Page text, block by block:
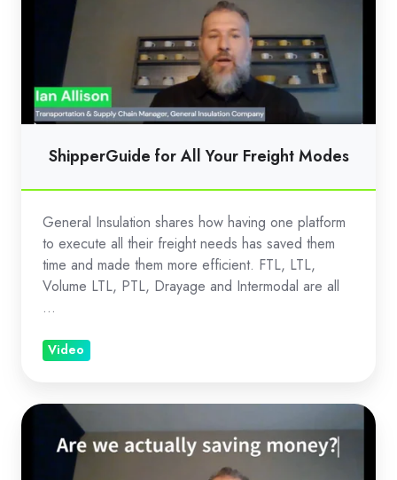
Freight
Modes
ShipperGuide for All Your Freight Modes
General Insulation shares how having one platform
to execute all their freight needs has saved them
time and made them more efficient. FTL, LTL,
Volume LTL, PTL, Drayage and Intermodal are all
...
Video
General
Insulation
Company